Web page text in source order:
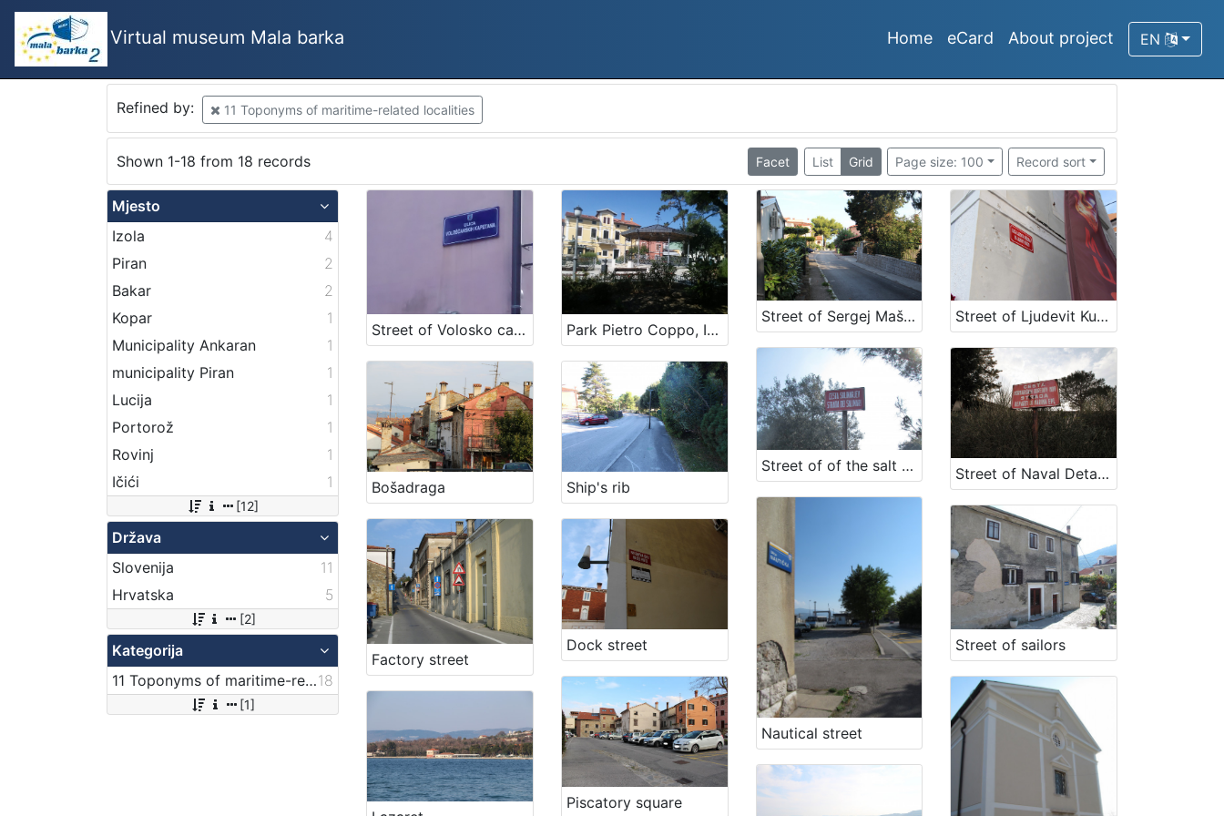
Virtual museum Mala barka Home eCard About project EN
Refined by: 11 Toponyms of maritime-related localities
Shown 1-18 from 18 records Facet List Grid Page size: 100 Record sort
Mjesto
Izola
4
Piran
2
Bakar
2
Kopar
1
Municipality Ankaran
1
municipality Piran
1
Lucija
1
Portorož
1
Rovinj
1
Ičići
1
[12]
Država
Slovenija
11
Hrvatska
5
[2]
Kategorija
11 Toponyms of maritime-related localities18
[1]
Street of Volosko captains Park Pietro Coppo, Izola
Street of Sergej Mašera Street of Ljudevit Kuščer
Bošadraga Ship's rib
Street of of the salt workers Street of Naval Detachment NOV
Factory street
Dock street
Nautical street
Street of sailors
Piscatory square